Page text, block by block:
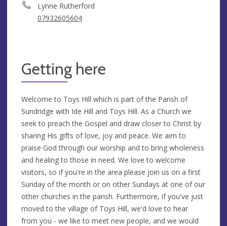
Lynne Rutherford
07932605604
Getting here
Welcome to Toys Hill which is part of the Parish of
Sundridge with Ide Hill and Toys Hill. As a Church we
seek to preach the Gospel and draw closer to Christ by
sharing His gifts of love, joy and peace. We aim to
praise God through our worship and to bring wholeness
and healing to those in need. We love to welcome
visitors, so if you're in the area please join us on a first
Sunday of the month or on other Sundays at one of our
other churches in the parish. Furthermore, if you've just
moved to the village of Toys Hill, we'd love to hear
from you - we like to meet new people, and we would